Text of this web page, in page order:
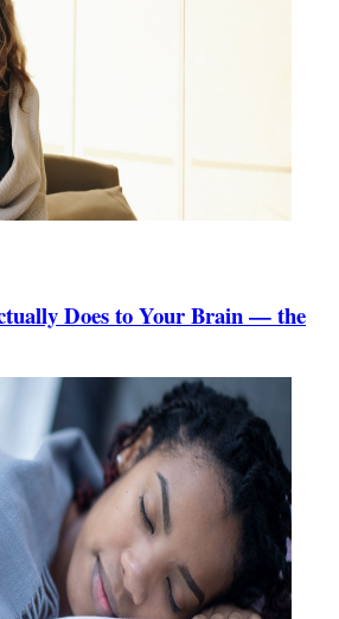
Does to Your Brain — the